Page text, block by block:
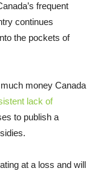
frequent
continues
the pockets of
money Canada
lack of
to publish a
at a loss and will